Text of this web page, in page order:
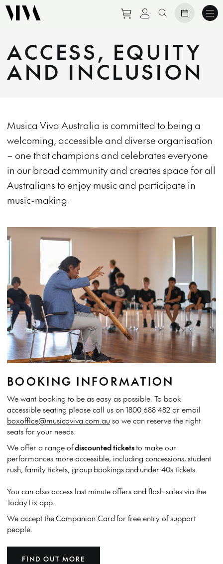
Purchase tickets to
View personal
Search website
ACCESS, EQUITY
AND INCLUSION
Musica Viva Australia is committed to being a
welcoming, accessible and diverse organisation
– one that champions and celebrates everyone
in our broad community and creates space for all
Australians to enjoy music and participate in
music-making.
BOOKING INFORMATION
We want booking to be as easy as possible. To book
accessible seating please call us on 1800 688 482 or email
boxoffice@musicaviva.com.au so we can reserve the right
seats for your needs.
We offer a range ofdiscounted ticketsto make our
performances more accessible, including concessions, student
rush, family tickets, group bookings and under 40s tickets.
You can also access last minute offers and flash sales via the
TodayTix app.
We accept theCompanion Card for free entry of support
people.
FIND OUT MORE